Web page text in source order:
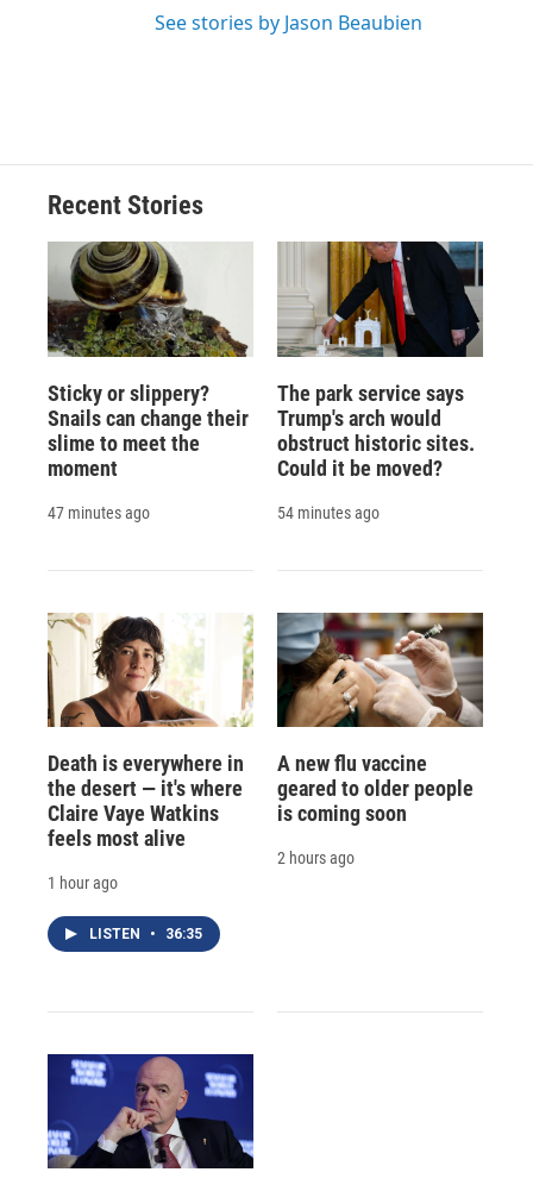
See stories by Jason Beaubien
Recent Stories
Sticky or slippery?
Snails can change their
slime to meet the
moment
47 minutes ago
The park service says
Trump's arch would
obstruct historic sites.
Could it be moved?
54 minutes ago
Death is everywhere in
the desert — it's where
Claire Vaye Watkins
feels most alive
1 hour ago
LISTEN • 36:35
A new flu vaccine
geared to older people
is coming soon
2 hours ago